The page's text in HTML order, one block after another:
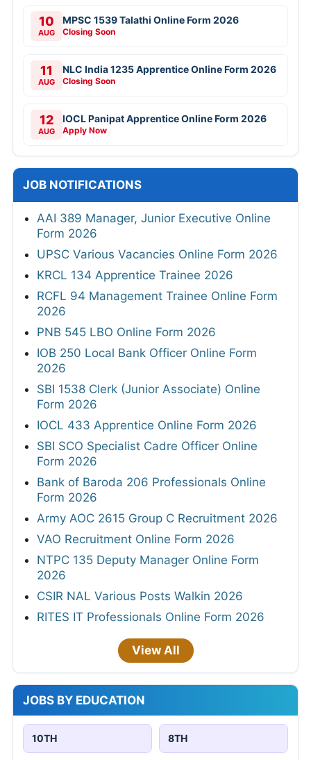
10
AUG
MPSC 1539 Talathi Online Form 2026
Closing Soon
11
AUG
NLC India 1235 Apprentice Online Form 2026
Closing Soon
12
AUG
IOCL Panipat Apprentice Online Form 2026
Apply Now
JOB NOTIFICATIONS
AAI 389 Manager, Junior Executive Online
Form 2026
UPSC Various Vacancies Online Form 2026
KRCL 134 Apprentice Trainee 2026
RCFL 94 Management Trainee Online Form
2026
PNB 545 LBO Online Form 2026
IOB 250 Local Bank Officer Online Form
2026
SBI 1538 Clerk (Junior Associate) Online
Form 2026
IOCL 433 Apprentice Online Form 2026
SBI SCO Specialist Cadre Officer Online
Form 2026
Bank of Baroda 206 Professionals Online
Form 2026
Army AOC 2615 Group C Recruitment 2026
VAO Recruitment Online Form 2026
NTPC 135 Deputy Manager Online Form
2026
CSIR NAL Various Posts Walkin 2026
RITES IT Professionals Online Form 2026
View All
JOBS BY EDUCATION
10TH 8TH